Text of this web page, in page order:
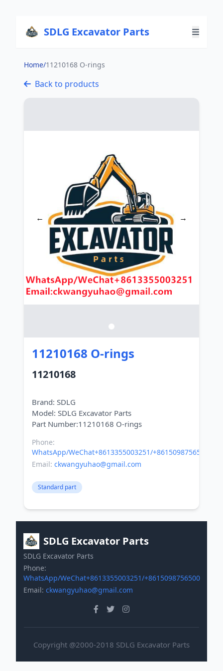
SDLG Excavator Parts
Home/11210168 O-rings
Back to products
← →
11210168 O-rings
11210168
Brand: SDLG
Model: SDLG Excavator Parts
Phone:
WhatsApp/WeChat+8613355003251/+8615098756500
Email: ckwangyuhao@gmail.com
Standard part
SDLG Excavator Parts
SDLG Excavator Parts
Phone:
WhatsApp/WeChat+8613355003251/+8615098756500
Email: ckwangyuhao@gmail.com
Copyright @2000-2018 SDLG Excavator Parts